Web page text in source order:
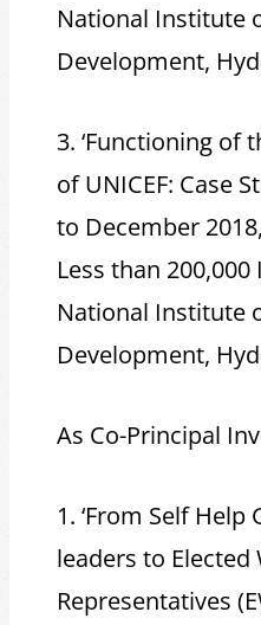
National Institute
Development,
3. ‘Functioning of
of UNICEF: Case
to December
Less than
National Institute
Development,
As Co-Principal
1. ‘From Self Help
leaders to Elected
Representatives